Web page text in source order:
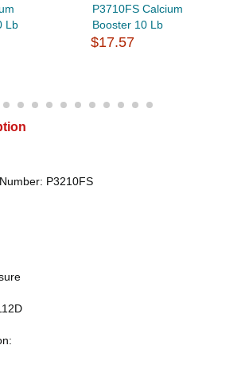
Lb
P3710FS Calcium
Booster 10 Lb
$17.57
P3210FS